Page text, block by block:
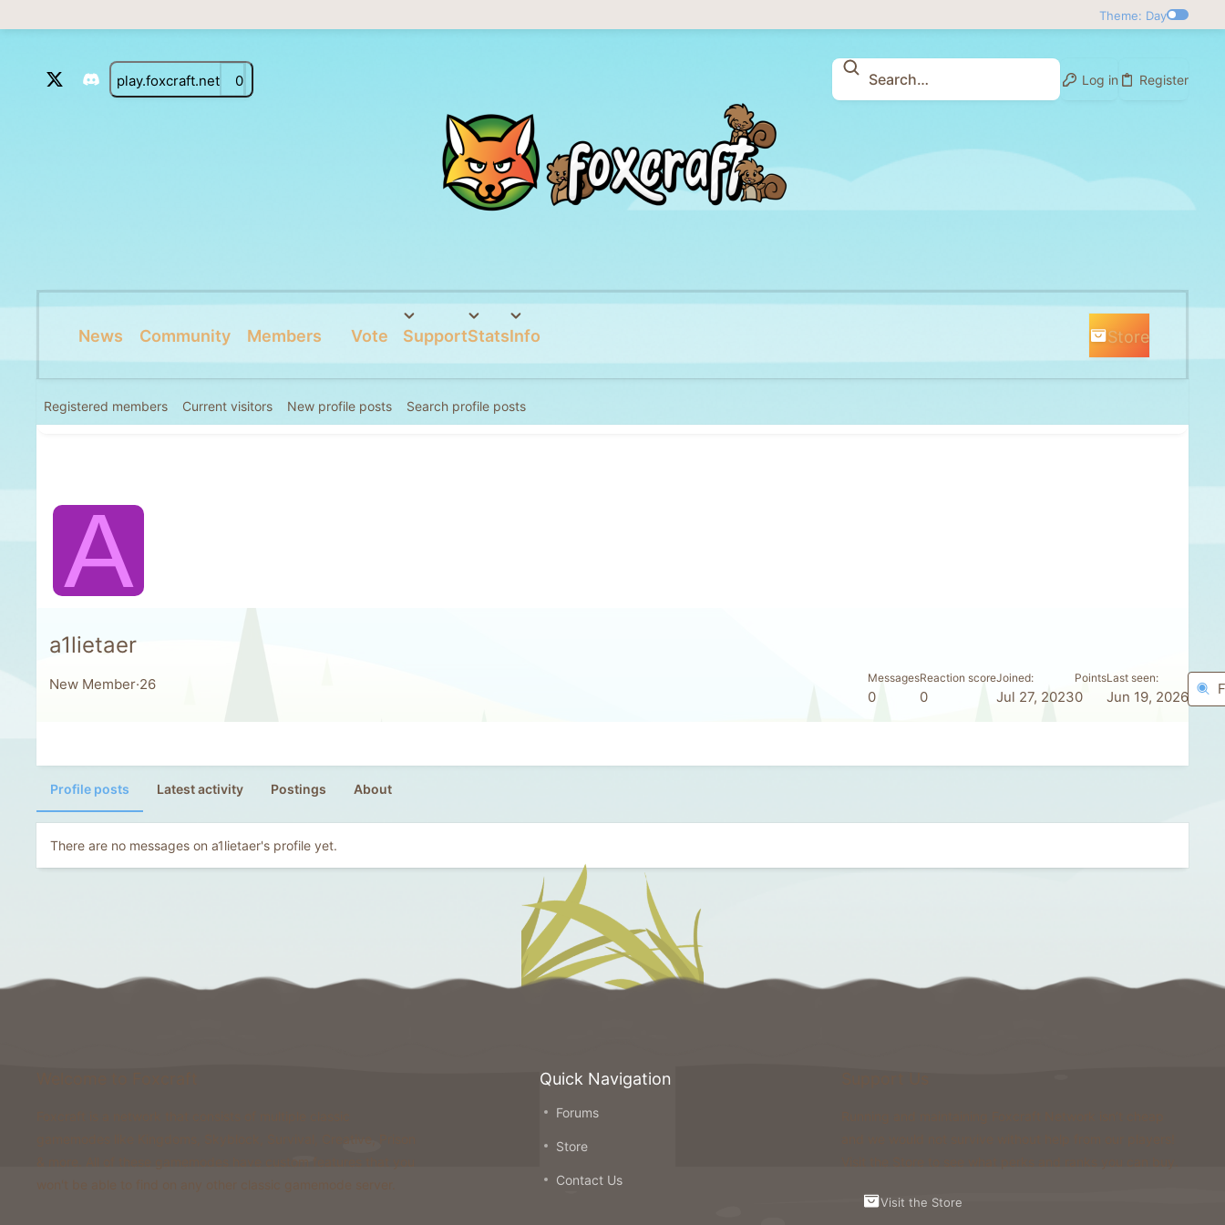
Theme: Day
play.foxcraft.net 0 Log in Register
News Community Members Vote SupportStatsInfo Store
Registered members Current visitors New profile posts Search profile posts
A
a1lietaer
New Member·26 Messages
0
Reaction score
0
Joined
Jul 27, 2023
Points
0
Last seen
Jun 19, 2026
Profile posts Latest activity Postings About
There are no messages on a1lietaer's profile yet.
Quick Navigation
Forums
Store
Contact Us
Visit the Store